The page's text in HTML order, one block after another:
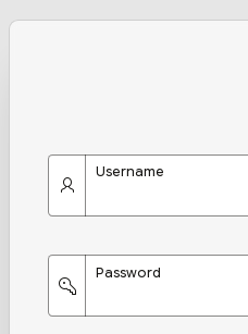
Username
Password